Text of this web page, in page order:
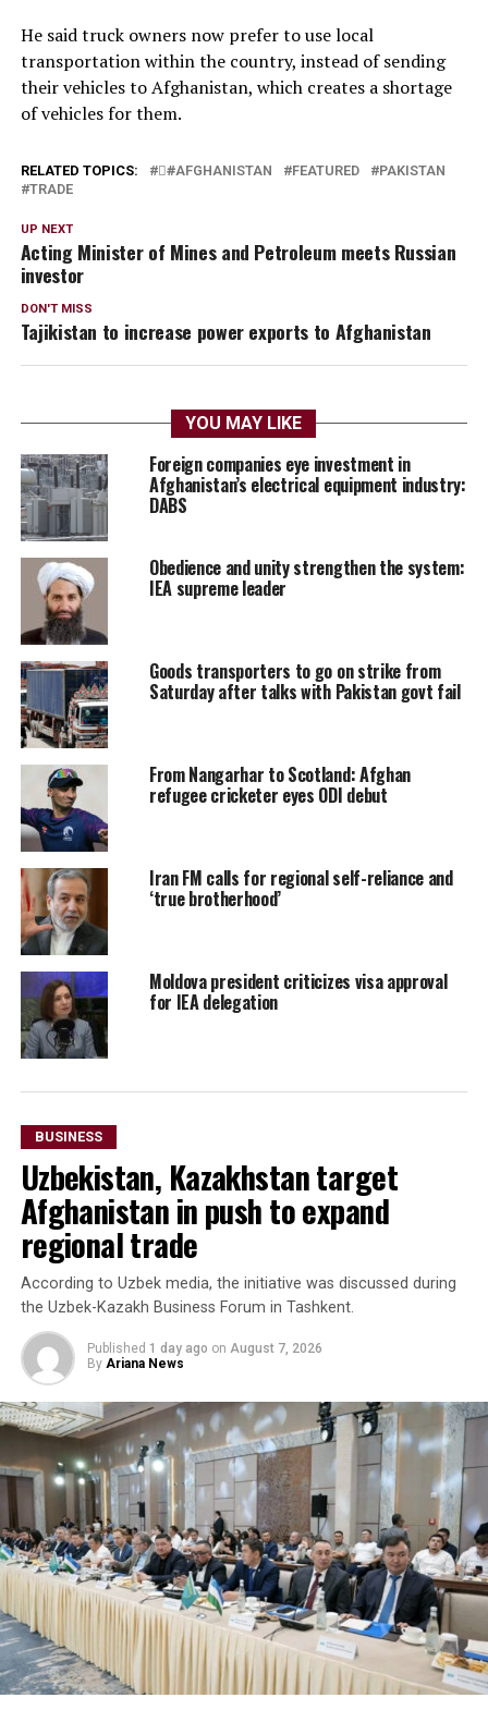
He said truck owners now prefer to use local
transportation within the country, instead of sending
their vehicles to Afghanistan, which creates a shortage
of vehicles for them.
RELATED TOPICS: #َAFGHANISTAN FEATURED
PAKISTAN
TRADE
UP NEXT
Acting Minister of Mines and Petroleum meets Russian
investor
DON'T MISS
Tajikistan to increase power exports to Afghanistan
YOU MAY LIKE
Foreign companies eye investment in
Afghanistan’s electrical equipment industry:
DABS
Obedience and unity strengthen the system:
IEA supreme leader
Goods transporters to go on strike from
Saturday after talks with Pakistan govt fail
From Nangarhar to Scotland: Afghan
refugee cricketer eyes ODI debut
Iran FM calls for regional self-reliance and
‘true brotherhood’
Moldova president criticizes visa approval
for IEA delegation
BUSINESS
Uzbekistan, Kazakhstan target
Afghanistan in push to expand
regional trade
According to Uzbek media, the initiative was discussed during
the Uzbek-Kazakh Business Forum in Tashkent.
Published 1 day ago on August 7, 2026
By Ariana News